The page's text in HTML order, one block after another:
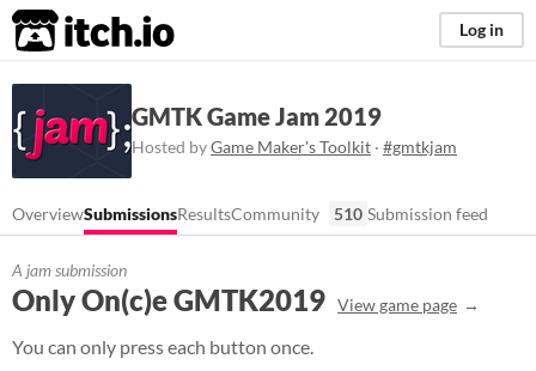
itch.io Log in
GMTK Game Jam 2019
Hosted byGame Maker's Toolkit · #gmtkjam
OverviewSubmissionsResultsCommunity 510 Submission feed
A jam submission
Only On(c)e GMTK2019 View game page
You can only press each button once.